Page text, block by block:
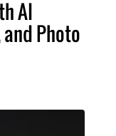
AI
Photo